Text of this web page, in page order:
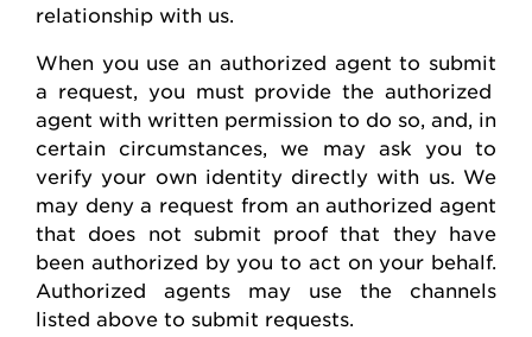
relationship with us.
When you use an authorized agent to submit
a request, you must provide the authorized
agent with written permission to do so, and, in
certain circumstances, we may ask you to
verify your own identity directly with us. We
may deny a request from an authorized agent
that does not submit proof that they have
been authorized by you to act on your behalf.
Authorized agents may use the channels
listed above to submit requests